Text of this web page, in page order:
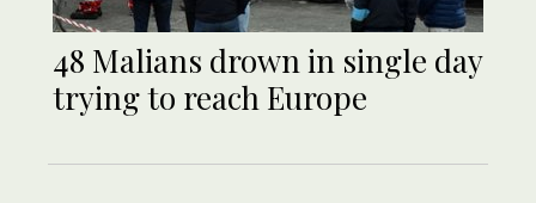
48 Malians drown in single day
trying to reach Europe